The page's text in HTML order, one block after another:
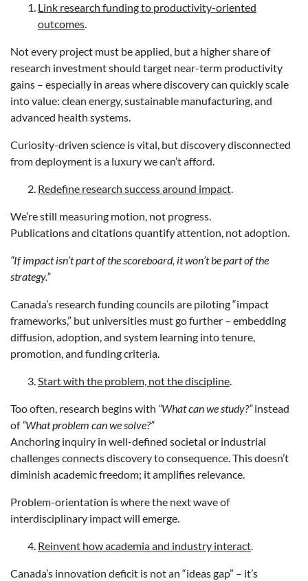
Link research funding to productivity-oriented
outcomes.
Not every project must be applied, but a higher share of
research investment should target near-term productivity
gains – especially in areas where discovery can quickly scale
into value: clean energy, sustainable manufacturing, and
advanced health systems.
Curiosity-driven science is vital, but discovery disconnected
from deployment is a luxury we can’t afford.
Redefine research success around impact.
We’re still measuring motion, not progress.
Publications and citations quantify attention, not adoption.
“If impact isn’t part of the scoreboard, it won’t be part of the
strategy.”
Canada’s research funding councils are piloting “impact
frameworks,” but universities must go further – embedding
diffusion, adoption, and system learning into tenure,
promotion, and funding criteria.
Start with the problem, not the discipline.
Too often, research begins with “What can we study?”instead
of“What problem can we solve?”
Anchoring inquiry in well-defined societal or industrial
challenges connects discovery to consequence. This doesn’t
diminish academic freedom; it amplifies relevance.
Problem-orientation is where the next wave of
interdisciplinary impact will emerge.
Reinvent how academia and industry interact.
Canada’s innovation deficit is not an “ideas gap” – it’s